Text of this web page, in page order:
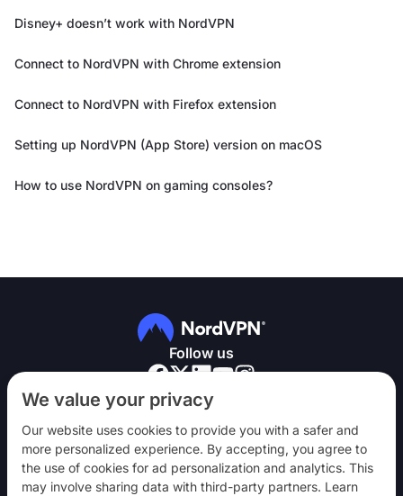
We value your privacy
Our website uses cookies to provide you with a safer and
more personalized experience. By accepting, you agree to
the use of cookies for ad personalization and analytics. This
may involve sharing data with third-party partners. Learn
Disney+ doesn’t work with NordVPN
Connect to NordVPN with Chrome extension
Connect to NordVPN with Firefox extension
Setting up NordVPN (App Store) version on macOS
How to use NordVPN on gaming consoles?
Follow us
NordVPN